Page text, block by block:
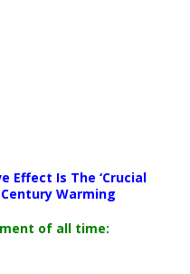
Effect Is The ‘Crucial
Warming
of all time: